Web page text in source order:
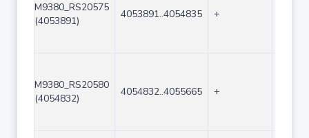
M9380_RS20575
(4053891)
4053891..4054835 +
M9380_RS20580
(4054832)
4054832..4055665 +